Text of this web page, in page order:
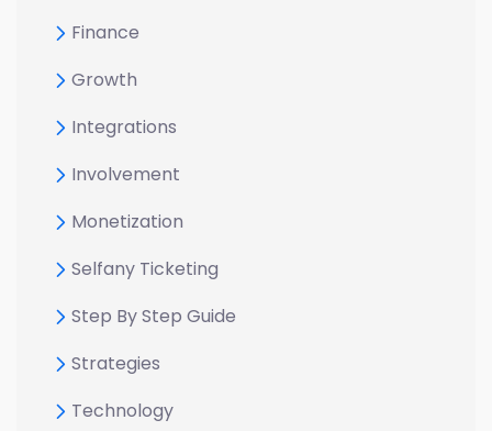
Finance
Growth
Integrations
Involvement
Monetization
Selfany Ticketing
Step By Step Guide
Strategies
Technology